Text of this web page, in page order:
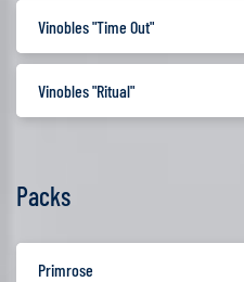
Vinobles "Time Out"
Vinobles "Ritual"
Packs
Primrose